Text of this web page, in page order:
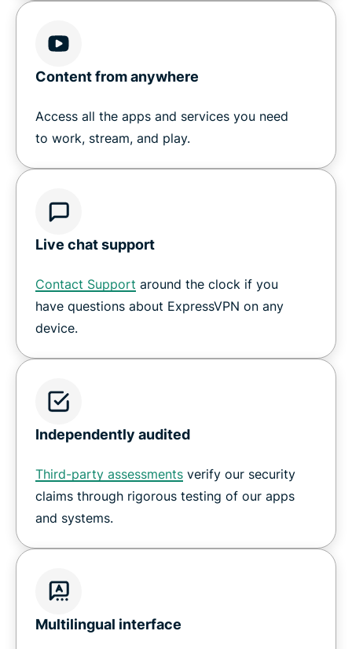
Content from anywhere
Access all the apps and services you need
to work, stream, and play.
Live chat support
Contact Support around the clock if you
have questions about ExpressVPN on any
device.
Independently audited
Third-party assessments verify our security
claims through rigorous testing of our apps
and systems.
Multilingual interface